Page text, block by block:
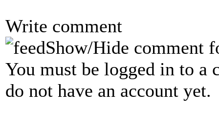
Write comment
Show/Hide comment
You must be logged in to a
do not have an account yet.